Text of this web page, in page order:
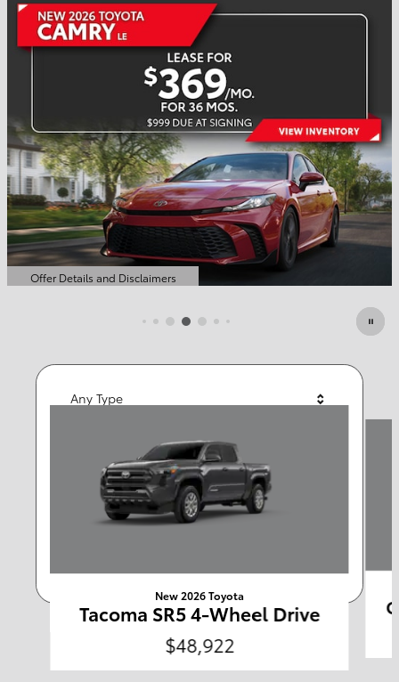
Welcome to Town and
Country Toyota
Shop Offers Schedule Service
Any Type
Any Make
Any Body Style Any Price
Offer Details and Disclaimers
Open Details Modal
New 2026 Toyota
Tacoma SR5 4-Wheel Drive
$48,922